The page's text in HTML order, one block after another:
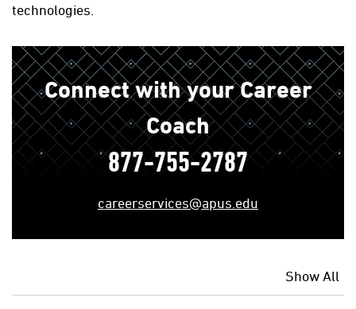
technologies.
Connect with your Career
Coach
877-755-2787
careerservices@apus.edu
Show All